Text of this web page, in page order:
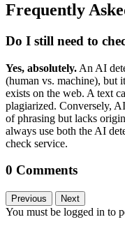
Frequently
Do I still need to
Yes, absolutely. An AI
(human vs. machine), but
exists on the web. A text
plagiarized. Conversely,
of phrasing but lacks
always use both the AI
check service.
0 Comments
Previous Next
You must be logged in to